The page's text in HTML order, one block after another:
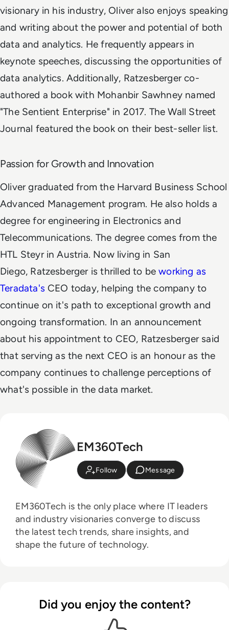
visionary in his industry, Oliver also enjoys speaking
and writing about the power and potential of both
data and analytics. He frequently appears in
keynote speeches, discussing the opportunities of
data analytics. Additionally, Ratzesberger co-
authored a book with Mohanbir Sawhney named
"The Sentient Enterprise" in 2017. The Wall Street
Journal featured the book on their best-seller list.
Passion for Growth and Innovation
Oliver graduated from the Harvard Business School
Advanced Management program. He also holds a
degree for engineering in Electronics and
Telecommunications. The degree comes from the
HTL Steyr in Austria. Now living in San
Diego, Ratzesberger is thrilled to beworking as
Teradata's CEO today, helping the company to
continue on it's path to exceptional growth and
ongoing transformation. In an announcement
about his appointment to CEO, Ratzesberger said
that serving as the next CEO is an honour as the
company continues to challenge perceptions of
what's possible in the data market.
EM360Tech
Follow Message
EM360Tech is the only place where IT leaders
and industry visionaries converge to discuss
the latest tech trends, share insights, and
shape the future of technology.
Did you enjoy the content?